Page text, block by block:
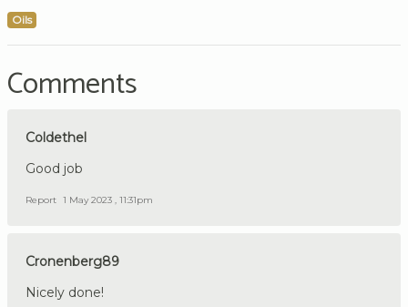
Oils
Comments
Coldethel
Good job
Report 1 May 2023 , 11:31pm
Cronenberg89
Nicely done!